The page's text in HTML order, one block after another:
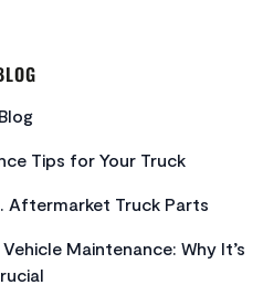
Blog
Tips for Your Truck
Aftermarket Truck Parts
Maintenance: Why It’s